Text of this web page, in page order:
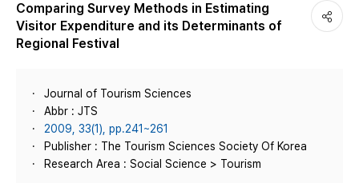
Comparing Survey Methods in Estimating
Visitor Expenditure and its Determinants of
Regional Festival
Journal of Tourism Sciences
Abbr : JTS
2009, 33(1), pp.241~261
Publisher : The Tourism Sciences Society Of Korea
Research Area : Social Science > Tourism